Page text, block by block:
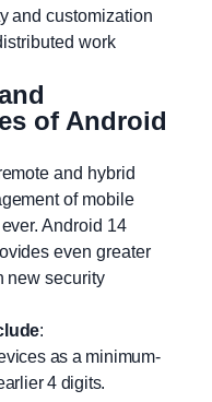
and customization
work
of Android
and hybrid
of mobile
Android 14
even greater
new security
:
as a minimum-
4 digits.